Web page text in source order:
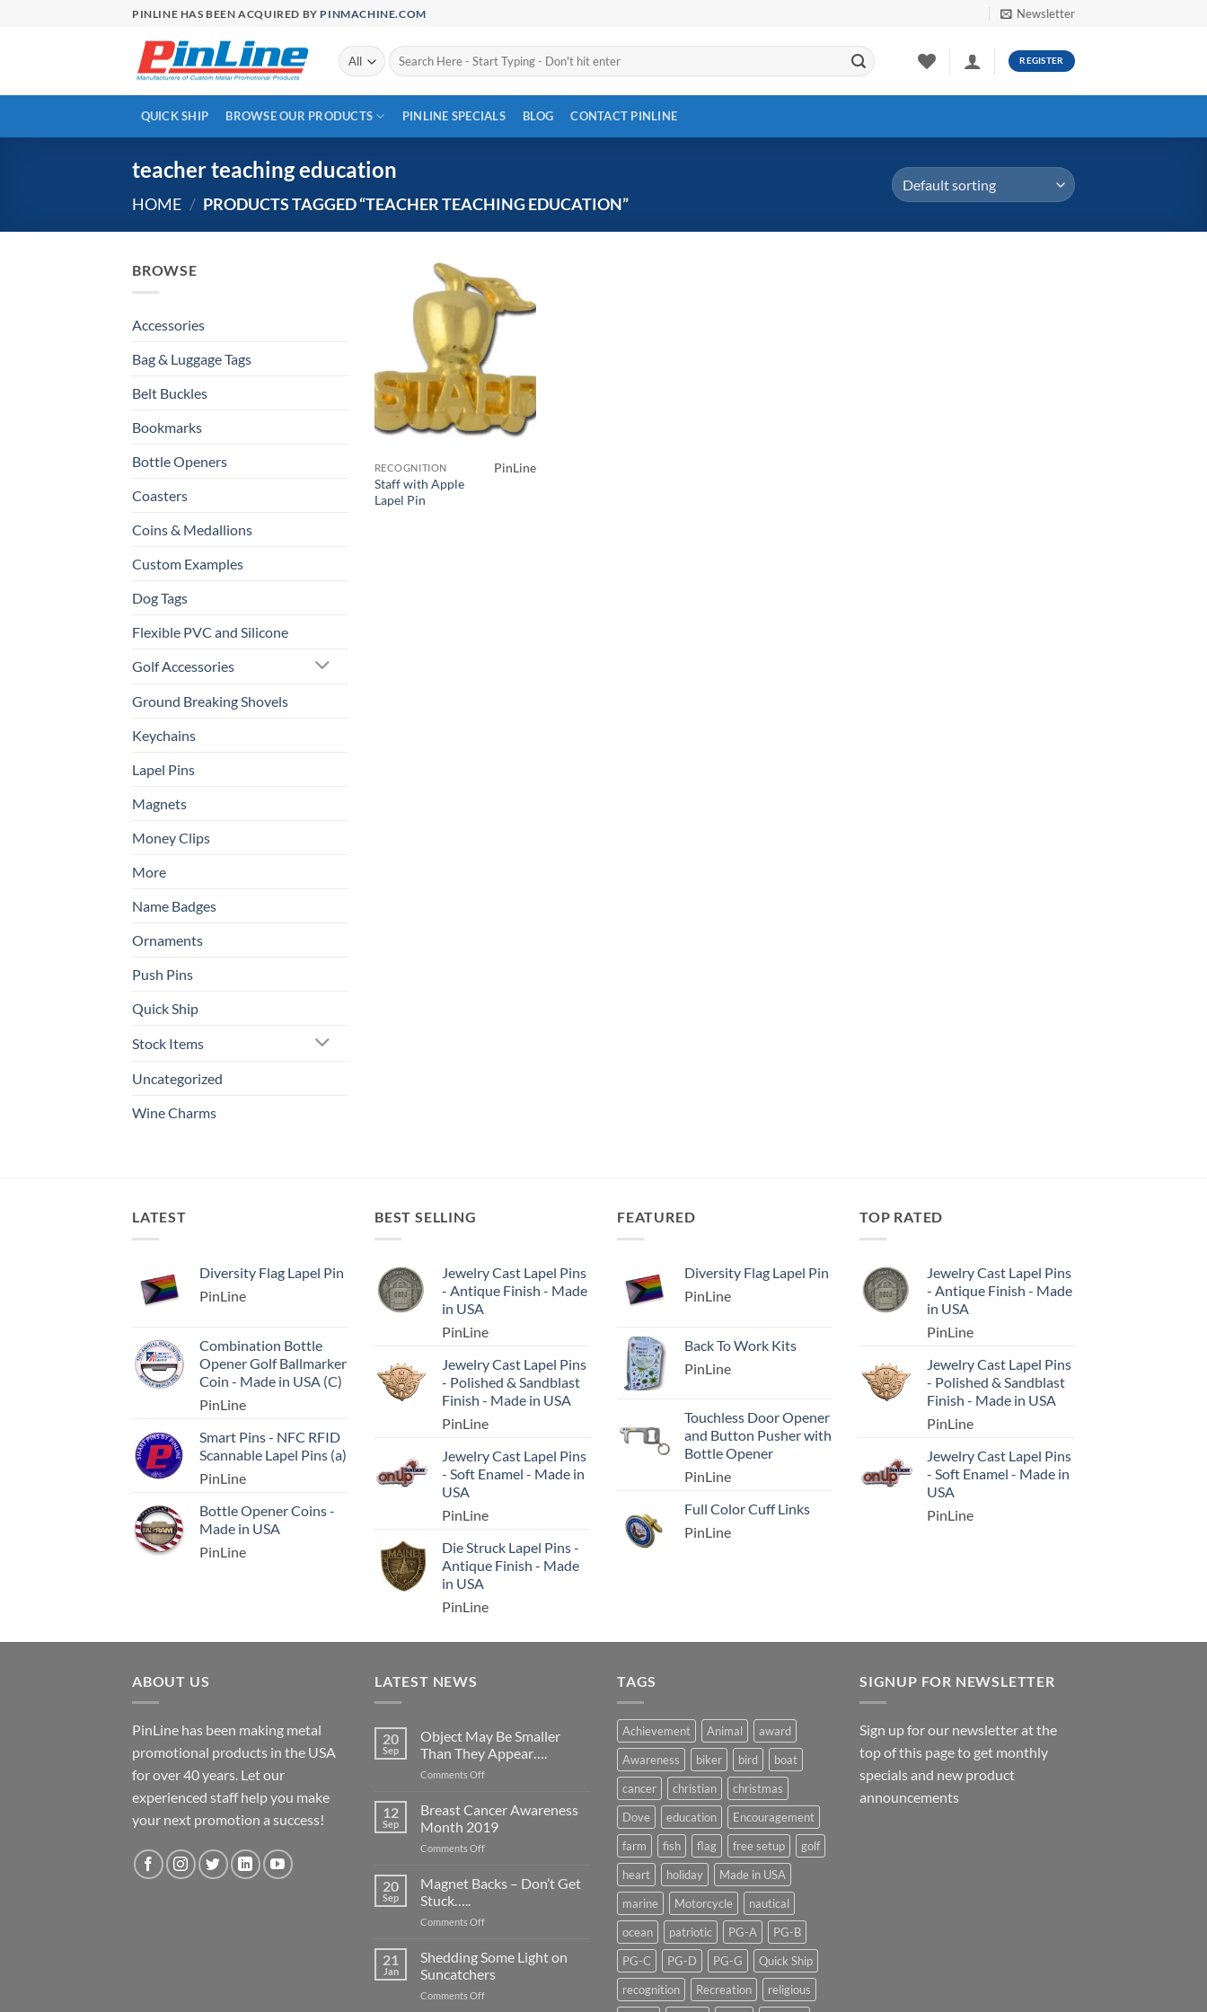
PINLINE HAS BEEN ACQUIRED BY PINMACHINE.COM Newsletter
Search
for:
REGISTER
QUICK SHIP BROWSE OUR PRODUCTS PINLINE SPECIALS BLOG CONTACT PINLINE
teacher teaching education
HOME / PRODUCTS TAGGED “TEACHER TEACHING EDUCATION”
BROWSE
Accessories
Bag & Luggage Tags
Belt Buckles
Bookmarks
Bottle Openers
Coasters
Coins & Medallions
Custom Examples
Dog Tags
Flexible PVC and Silicone
Golf Accessories
Ground Breaking Shovels
Keychains
Lapel Pins
Magnets
Money Clips
More
Name Badges
Ornaments
Push Pins
Quick Ship
Stock Items
Uncategorized
Wine Charms
Add to
Wishlist
RECOGNITION
Staff with Apple
Lapel Pin
PinLine
LATEST
Diversity Flag Lapel Pin
PinLine
Combination Bottle
Opener Golf Ballmarker
Coin - Made in USA (C)
PinLine
Smart Pins - NFC RFID
Scannable Lapel Pins (a)
PinLine
Bottle Opener Coins -
Made in USA
PinLine
BEST SELLING
Jewelry Cast Lapel Pins
- Antique Finish - Made
in USA
PinLine
Jewelry Cast Lapel Pins
- Polished & Sandblast
Finish - Made in USA
PinLine
Jewelry Cast Lapel Pins
- Soft Enamel - Made in
USA
PinLine
Die Struck Lapel Pins -
Antique Finish - Made
in USA
PinLine
FEATURED
Diversity Flag Lapel Pin
PinLine
Back To Work Kits
PinLine
Touchless Door Opener
and Button Pusher with
Bottle Opener
PinLine
Full Color Cuff Links
PinLine
TOP RATED
Jewelry Cast Lapel Pins
- Antique Finish - Made
in USA
PinLine
Jewelry Cast Lapel Pins
- Polished & Sandblast
Finish - Made in USA
PinLine
Jewelry Cast Lapel Pins
- Soft Enamel - Made in
USA
PinLine
ABOUT US
PinLine has been making metal
promotional products in the USA
for over 40 years. Let our
experienced staff help you make
your next promotion a success!
LATEST NEWS
20
Sep
Object May Be Smaller
Than They Appear….
Comments Offon
Smaller
Than
Appear….
12
Sep
Breast Cancer Awareness
Month 2019
Comments Offon
Cancer
2019
20
Sep
Magnet Backs – Don’t Get
Stuck…..
Comments Offon
Backs
Don’t
Get
21
Jan
Shedding Some Light on
Suncatchers
Comments Offon
TAGS
Achievement Animal
award
Awareness
biker bird
boat
cancer
christian
christmas
Dove
education
Encouragement
farm
fish flag free setup
golf
heart
holiday
Made in USA
marine
Motorcycle
nautical
ocean
patriotic PG-A
PG-B
PG-C
PG-D PG-G
Quick Ship
recognition
Recreation
religious
SIGNUP FOR NEWSLETTER
Sign up for our newsletter at the
top of this page to get monthly
specials and new product
announcements